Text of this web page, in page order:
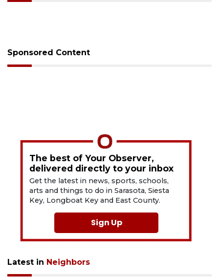
Sponsored Content
The best of Your Observer,
delivered directly to your inbox
Get the latest in news, sports, schools,
arts and things to do in Sarasota, Siesta
Key, Longboat Key and East County.
Sign Up
Latest in Neighbors